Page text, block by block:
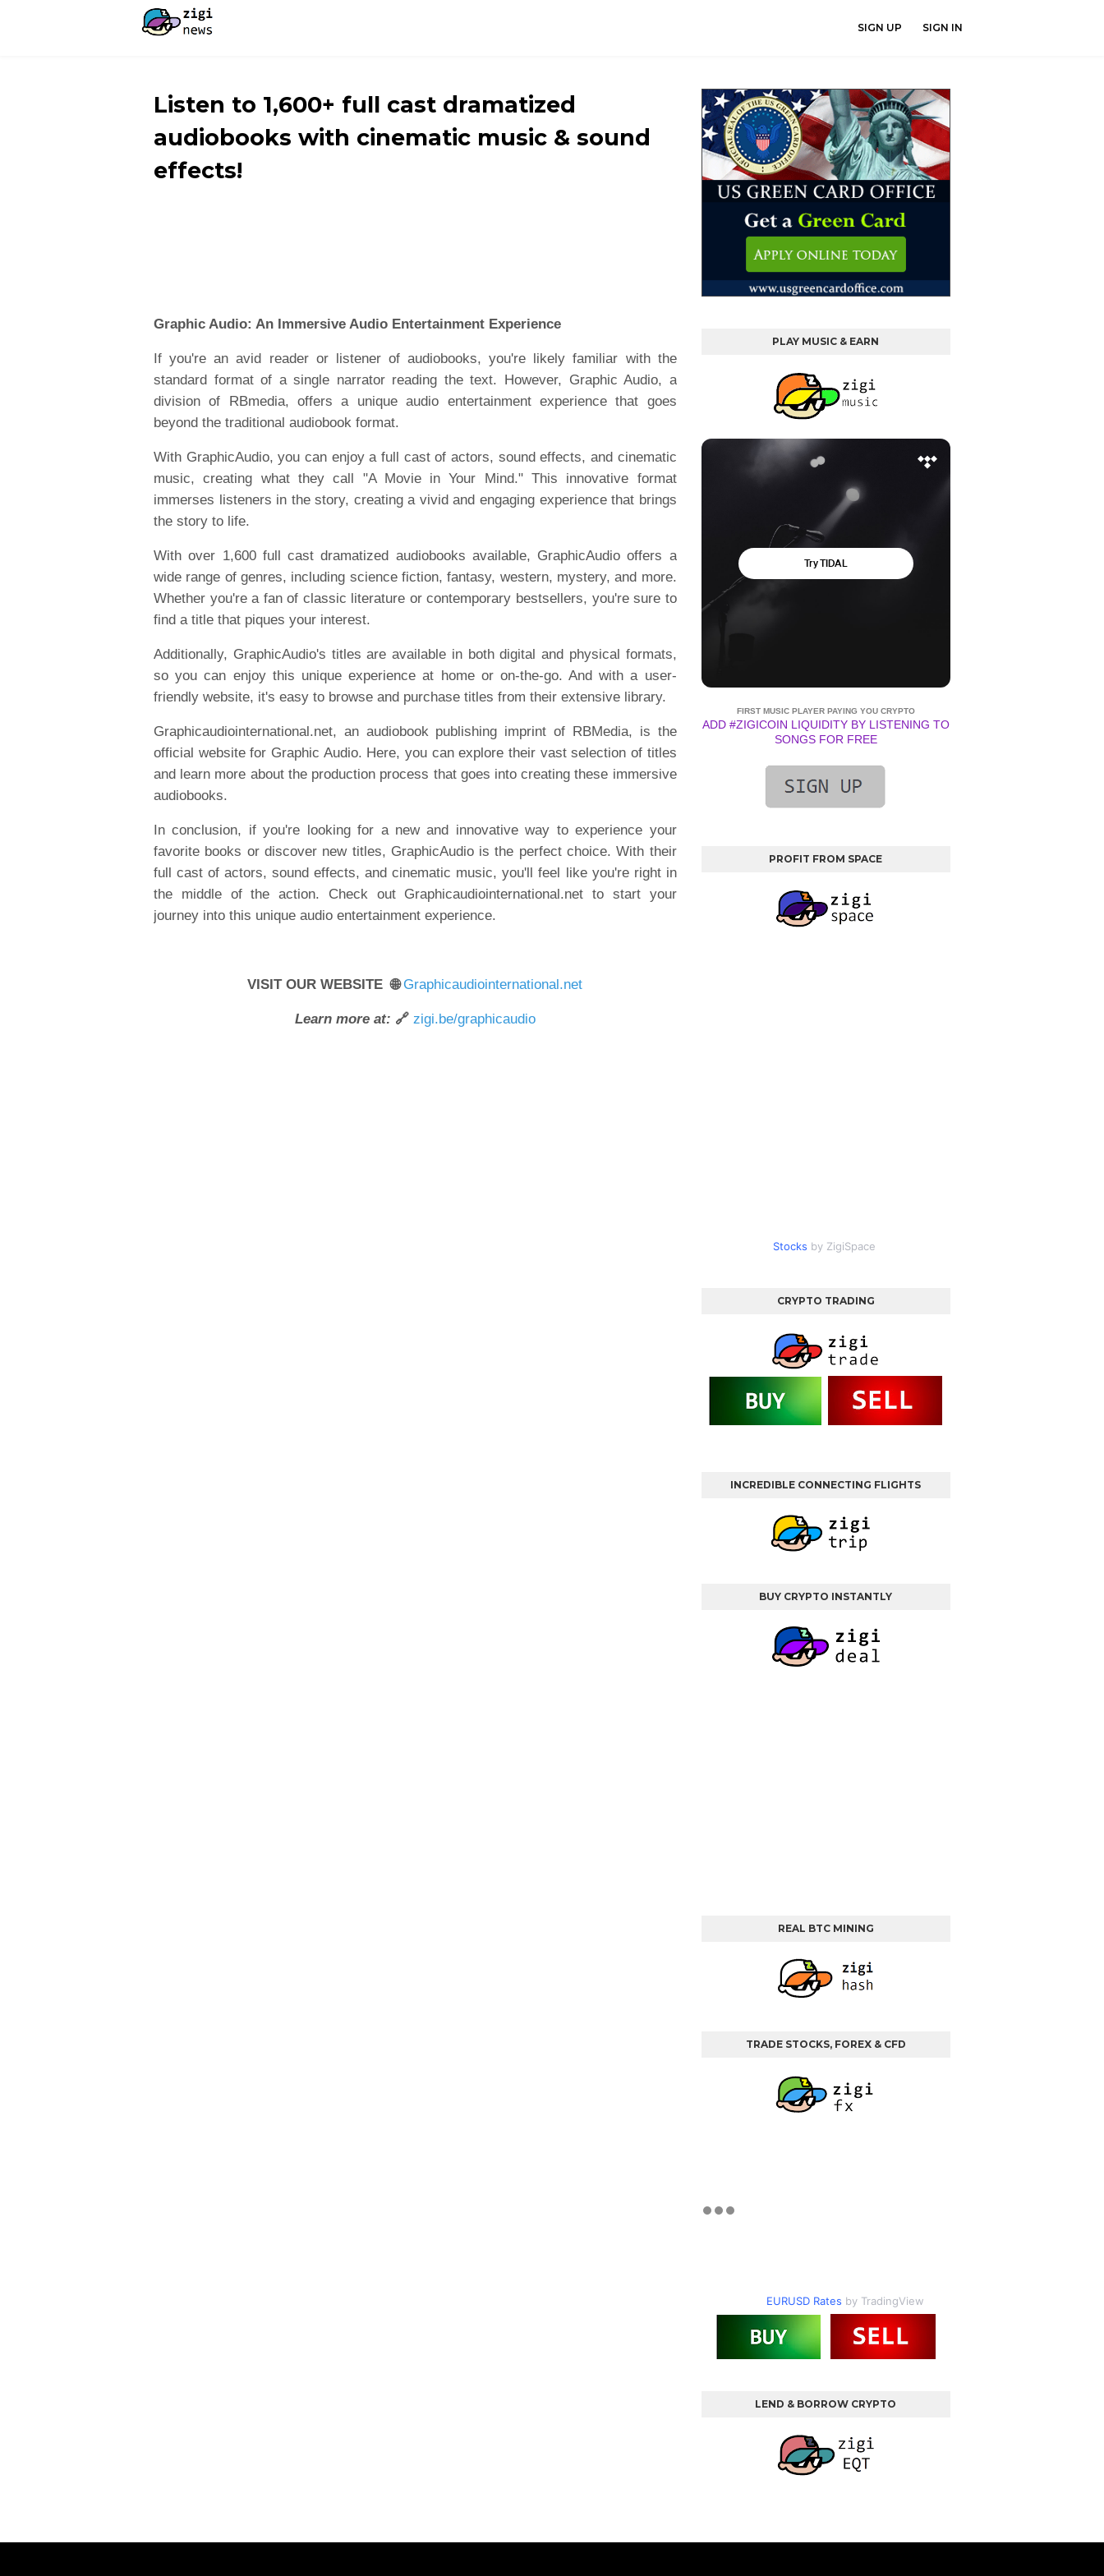
SIGN UP SIGN IN
Listen to 1,600+ full cast dramatized
audiobooks with cinematic music & sound
effects!
Graphic Audio: An Immersive Audio Entertainment Experience
If you're an avid reader or listener of audiobooks, you're likely familiar with the
standard format of a single narrator reading the text. However, Graphic Audio, a
division of RBmedia, offers a unique audio entertainment experience that goes
beyond the traditional audiobook format.
With GraphicAudio, you can enjoy a full cast of actors, sound effects, and cinematic
music, creating what they call "A Movie in Your Mind." This innovative format
immerses listeners in the story, creating a vivid and engaging experience that brings
the story to life.
With over 1,600 full cast dramatized audiobooks available, GraphicAudio offers a
wide range of genres, including science fiction, fantasy, western, mystery, and more.
Whether you're a fan of classic literature or contemporary bestsellers, you're sure to
find a title that piques your interest.
Additionally, GraphicAudio's titles are available in both digital and physical formats,
so you can enjoy this unique experience at home or on-the-go. And with a user-
friendly website, it's easy to browse and purchase titles from their extensive library.
Graphicaudiointernational.net, an audiobook publishing imprint of RBMedia, is the
official website for Graphic Audio. Here, you can explore their vast selection of titles
and learn more about the production process that goes into creating these immersive
audiobooks.
In conclusion, if you're looking for a new and innovative way to experience your
favorite books or discover new titles, GraphicAudio is the perfect choice. With their
full cast of actors, sound effects, and cinematic music, you'll feel like you're right in
the middle of the action. Check out Graphicaudiointernational.net to start your
journey into this unique audio entertainment experience.
VISIT OUR WEBSITE 🌐Graphicaudiointernational.net
Learn more at: 🔗 zigi.be/graphicaudio
PLAY MUSIC & EARN
FIRST MUSIC PLAYER PAYING YOU CRYPTO
ADD #ZIGICOIN LIQUIDITY BY LISTENING TO
SONGS FOR FREE
PROFIT FROM SPACE
Stocks by ZigiSpace
CRYPTO TRADING
INCREDIBLE CONNECTING FLIGHTS
BUY CRYPTO INSTANTLY
REAL BTC MINING
TRADE STOCKS, FOREX & CFD
EURUSD Rates by TradingView
LEND & BORROW CRYPTO